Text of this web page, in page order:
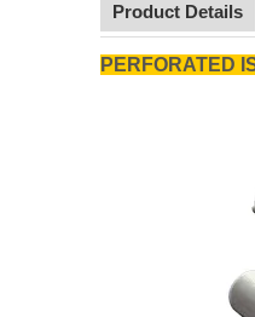
Product Details
PERFORATED